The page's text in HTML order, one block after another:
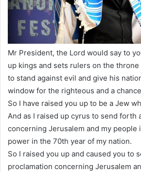
Mr President, the Lord would say to
up kings and sets rulers on the
to stand against evil and give his
window for the righteous and a
So I have raised you up to be a Jew
And as I raised up cyrus to send forth
concerning Jerusalem and my people
power in the 70th year of my nation.
So I raised you up and caused you to
proclamation concerning Jerusalem